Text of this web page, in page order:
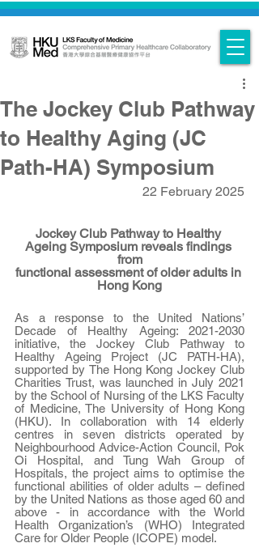
The Jockey Club Pathway
to Healthy Aging (JC
Path-HA) Symposium
22 February 2025
Jockey Club Pathway to Healthy
Ageing Symposium reveals findings
from
functional assessment of older adults in
Hong Kong
As a response to the United Nations’
Decade of Healthy Ageing: 2021-2030
initiative, the Jockey Club Pathway to
Healthy Ageing Project (JC PATH-HA),
supported by The Hong Kong Jockey Club
Charities Trust, was launched in July 2021
by the School of Nursing of the LKS Faculty
of Medicine, The University of Hong Kong
(HKU). In collaboration with 14 elderly
centres in seven districts operated by
Neighbourhood Advice-Action Council, Pok
Oi Hospital, and Tung Wah Group of
Hospitals, the project aims to optimise the
functional abilities of older adults – defined
by the United Nations as those aged 60 and
above - in accordance with the World
Health Organization’s (WHO) Integrated
Care for Older People (ICOPE) model.